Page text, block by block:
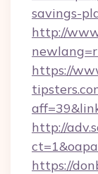
savings-
http://
https://
http://
https://